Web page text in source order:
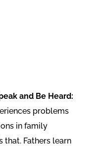
and Be Heard:
problems
in family
that. Fathers learn